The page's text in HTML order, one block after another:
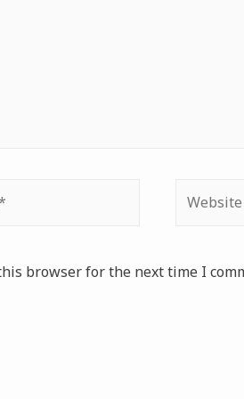
browser for the next time I